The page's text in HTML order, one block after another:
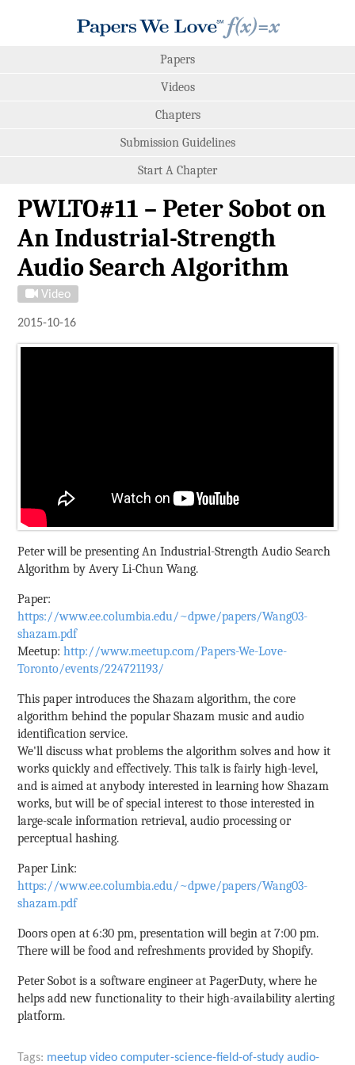
Papers
Videos
Chapters
Submission Guidelines
Start A Chapter
PWLTO#11 – Peter Sobot on
An Industrial-Strength
Audio Search Algorithm
Video
2015-10-16
Peter will be presenting An Industrial-Strength Audio Search
Algorithm by Avery Li-Chun Wang.
Paper:
https://www.ee.columbia.edu/~dpwe/papers/Wang03-
shazam.pdf
Meetup:http://www.meetup.com/Papers-We-Love-
Toronto/events/224721193/
This paper introduces the Shazam algorithm, the core
algorithm behind the popular Shazam music and audio
identification service.
We'll discuss what problems the algorithm solves and how it
works quickly and effectively. This talk is fairly high-level,
and is aimed at anybody interested in learning how Shazam
works, but will be of special interest to those interested in
large-scale information retrieval, audio processing or
perceptual hashing.
Paper Link:
https://www.ee.columbia.edu/~dpwe/papers/Wang03-
shazam.pdf
Doors open at 6:30 pm, presentation will begin at 7:00 pm.
There will be food and refreshments provided by Shopify.
Peter Sobot is a software engineer at PagerDuty, where he
helps add new functionality to their high-availability alerting
platform.
Tags: meetup video computer-science-field-of-study audio-